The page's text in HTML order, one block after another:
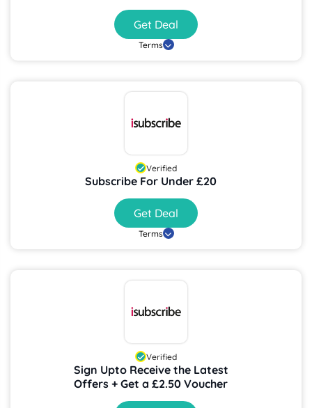
Get Deal
Terms
Verified
Subscribe For Under £20
Get Deal
Terms
Verified
Sign Upto Receive the Latest
Offers + Get a £2.50 Voucher